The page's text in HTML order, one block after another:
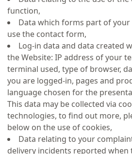
function,
Data which forms part of
use the contact form,
Log-in data and data created
the Website: IP address of your
terminal used, type of browser,
you are logged-in, pages and
language chosen for the
This data may be collected via
technologies, to find out more,
below on the use of cookies,
Data relating to your
delivery incidents reported